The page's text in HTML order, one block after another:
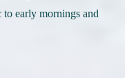
to early mornings and